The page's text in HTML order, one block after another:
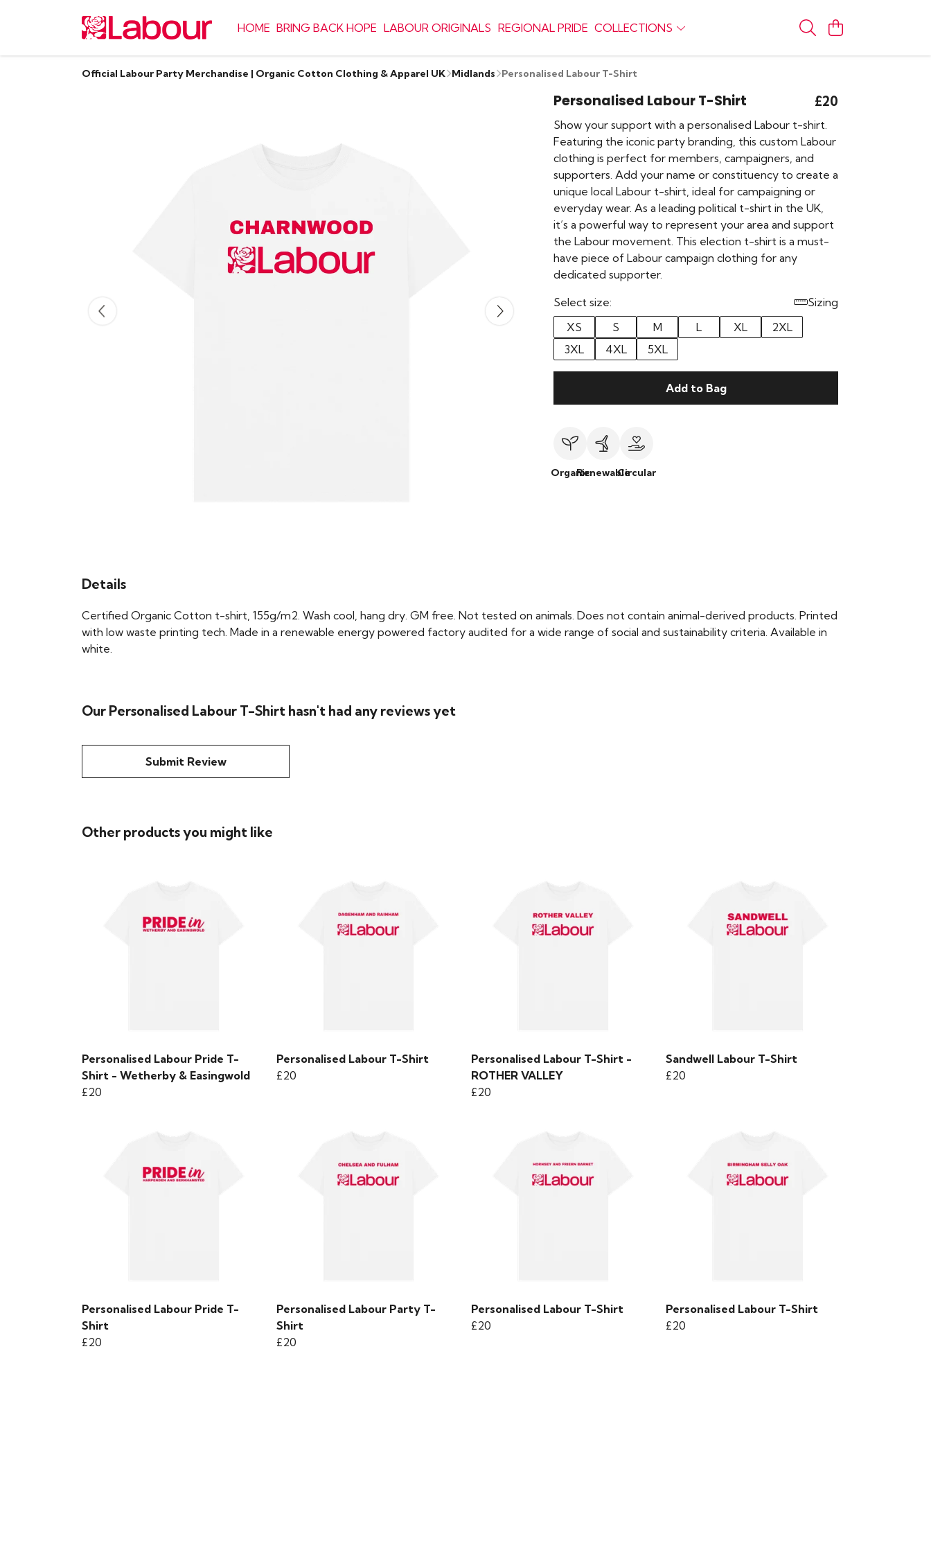
HOME BRING BACK HOPE LABOUR ORIGINALS REGIONAL PRIDE COLLECTIONS
Official Labour Party Merchandise | Organic Cotton Clothing & Apparel UK Midlands Personalised Labour T-Shirt
Personalised Labour T-Shirt £20
Show your support with a personalised Labour t-shirt.
Featuring the iconic party branding, this custom Labour
clothing is perfect for members, campaigners, and
supporters. Add your name or constituency to create a
unique local Labour t-shirt, ideal for campaigning or
everyday wear. As a leading political t-shirt in the UK,
it’s a powerful way to represent your area and support
the Labour movement. This election t-shirt is a must-
have piece of Labour campaign clothing for any
dedicated supporter.
Select size:
Sizing
XS
S M L XL
2XL
3XL
4XL 5XL
Add to Bag
OrganicRenewableCircular
Details
Certified Organic Cotton t-shirt, 155g/m2. Wash cool, hang dry. GM free. Not tested on animals. Does not contain animal-derived products. Printed
with low waste printing tech. Made in a renewable energy powered factory audited for a wide range of social and sustainability criteria. Available in
white.
Our Personalised Labour T-Shirt hasn't had any reviews yet
Submit Review
Other products you might like
Personalised Labour Pride T-
Shirt - Wetherby & Easingwold
£20
Personalised Labour T-Shirt
£20
Personalised Labour T-Shirt -
ROTHER VALLEY
£20
Sandwell Labour T-Shirt
£20
Personalised Labour Pride T-
Shirt
£20
Personalised Labour Party T-
Shirt
£20
Personalised Labour T-Shirt
£20
Personalised Labour T-Shirt
£20